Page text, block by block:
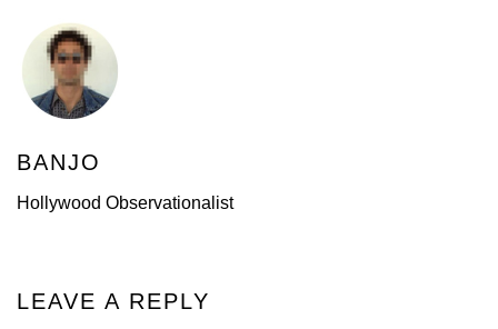
BANJO
Hollywood Observationalist
LEAVE A REPLY